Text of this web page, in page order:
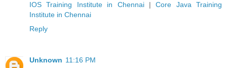
IOS Training Institute in Chennai|Core Java Training
Institute in Chennai
Reply
Unknown 11:16 PM